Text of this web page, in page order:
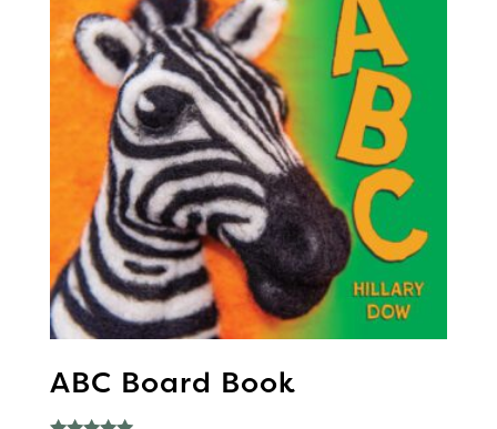
ABC Board Book